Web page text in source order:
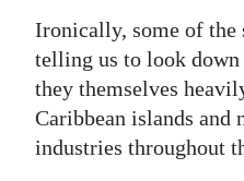
Ironically, some of the
telling us to look
they themselves
Caribbean islands and
industries throughout